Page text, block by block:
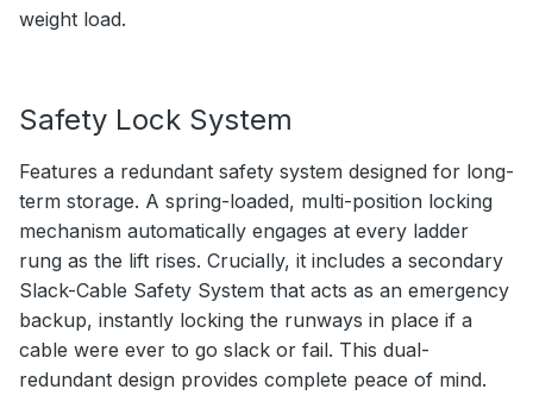
weight load.
Safety Lock System
Features a redundant safety system designed for long-
term storage. A spring-loaded, multi-position locking
mechanism automatically engages at every ladder
rung as the lift rises. Crucially, it includes a secondary
Slack-Cable Safety System that acts as an emergency
backup, instantly locking the runways in place if a
cable were ever to go slack or fail. This dual-
redundant design provides complete peace of mind.